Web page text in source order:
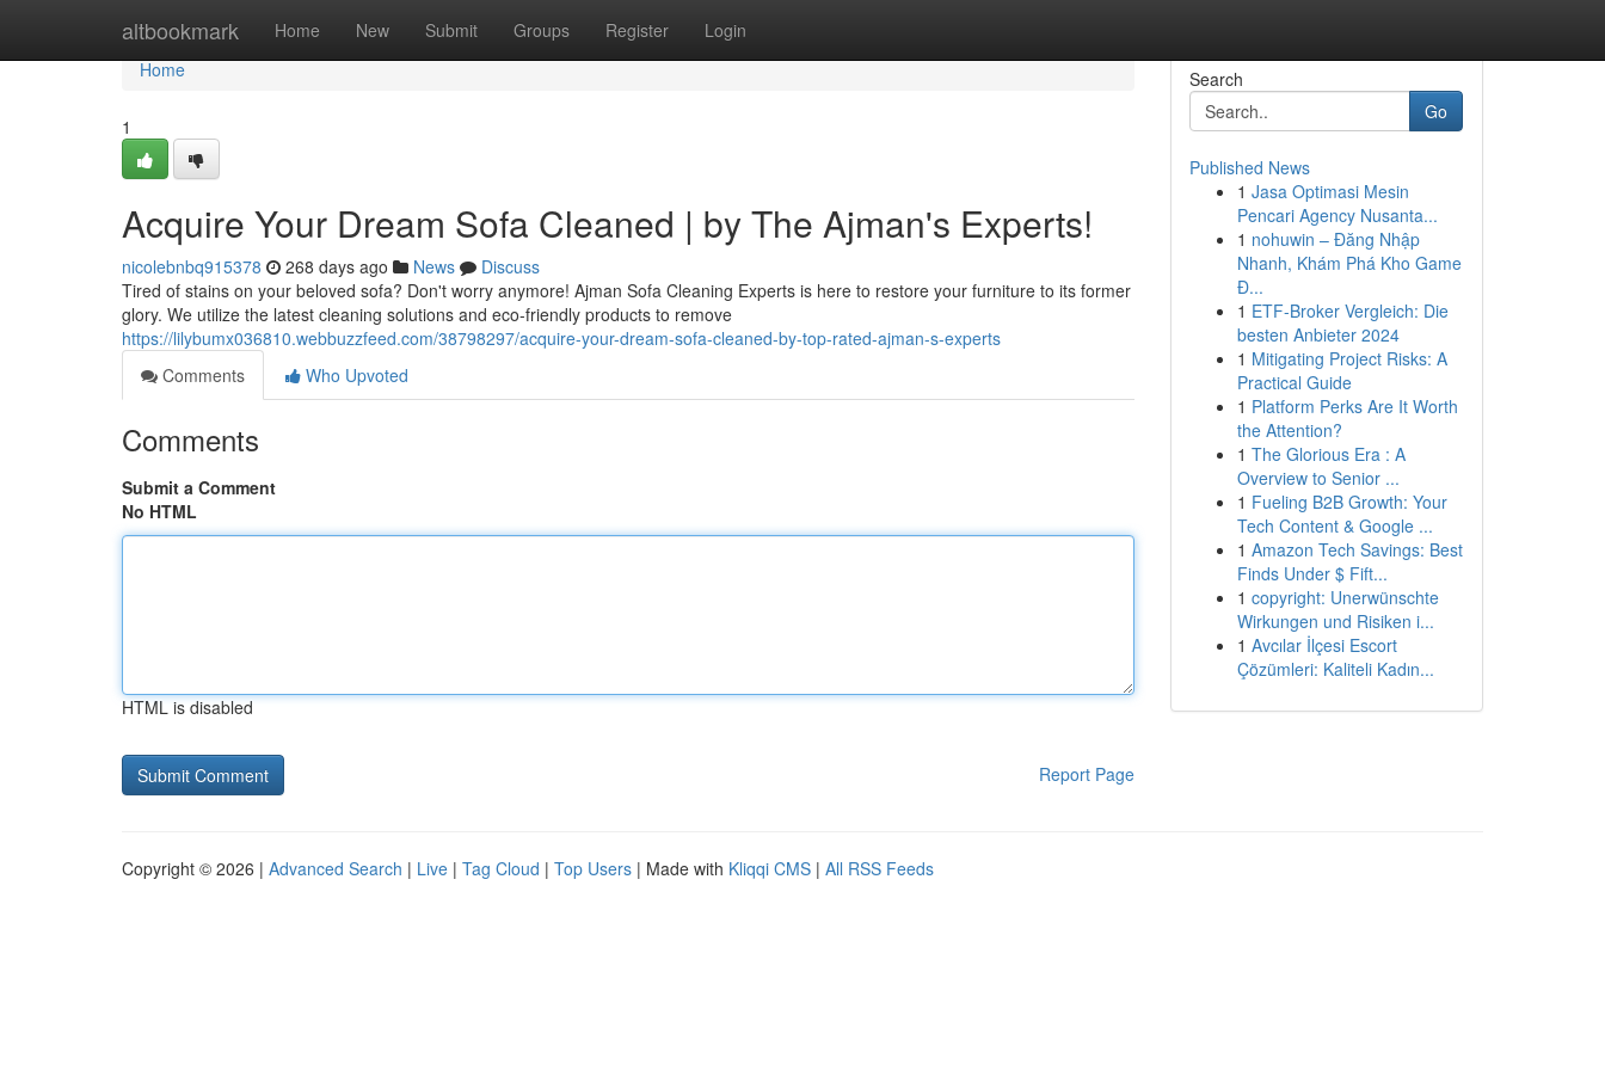
altbookmark Home New Submit Groups Register Login
Home
Home
1
Acquire Your Dream Sofa Cleaned | by The Ajman's Experts!
nicolebnbq915378 268 days ago News
Discuss
Tired of stains on your beloved sofa? Don't worry anymore! Ajman Sofa Cleaning Experts is here to restore your furniture to its former
glory. We utilize the latest cleaning solutions and eco-friendly products to remove
https://lilybumx036810.webbuzzfeed.com/38798297/acquire-your-dream-sofa-cleaned-by-top-rated-ajman-s-experts
Comments
Who Upvoted
Comments
Submit a Comment
No HTML
HTML is disabled
Report Page
Search
Go
Published News
1 Jasa Optimasi Mesin
Pencari Agency Nusanta...
1 nohuwin – Đăng Nhập
Nhanh, Khám Phá Kho Game
Đ...
1 ETF-Broker Vergleich: Die
besten Anbieter 2024
1 Mitigating Project Risks: A
Practical Guide
1 Platform Perks Are It Worth
the Attention?
1 The Glorious Era : A
Overview to Senior ...
1 Fueling B2B Growth: Your
Tech Content & Google ...
1 Amazon Tech Savings: Best
Finds Under $ Fift...
1 copyright: Unerwünschte
Wirkungen und Risiken i...
1 Avcılar İlçesi Escort
Çözümleri: Kaliteli Kadın...
Copyright © 2026 | Advanced Search | Live | Tag Cloud | Top Users | Made with Kliqqi CMS | All RSS Feeds